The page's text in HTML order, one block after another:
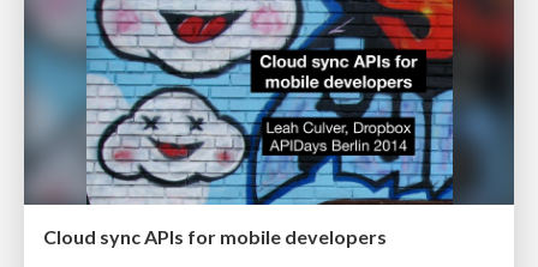
Cloud sync APIs for mobile developers